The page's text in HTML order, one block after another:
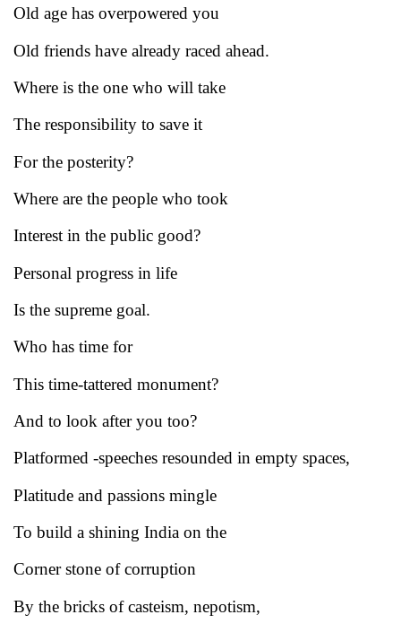
Old age has overpowered you
Old friends have already raced ahead.
Where is the one who will take
The responsibility to save it
For the posterity?
Where are the people who took
Interest in the public good?
Personal progress in life
Is the supreme goal.
Who has time for
This time-tattered monument?
And to look after you too?
Platformed -speeches resounded in empty spaces,
Platitude and passions mingle
To build a shining India on the
Corner stone of corruption
By the bricks of casteism, nepotism,